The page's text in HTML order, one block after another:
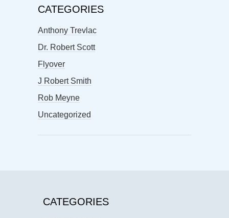
CATEGORIES
Anthony Trevlac
Dr. Robert Scott
Flyover
J Robert Smith
Rob Meyne
Uncategorized
CATEGORIES